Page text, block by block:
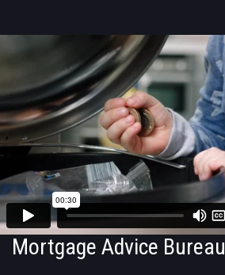
Skip
to
content
Mortgage Advice Bureau